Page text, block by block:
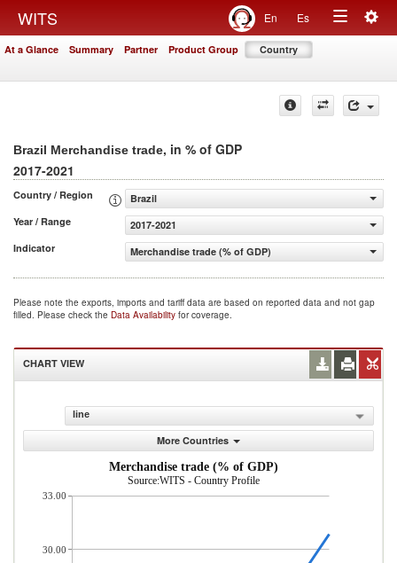
WITS En Es
Toggle
At a Glance Summary Partner Product Group Country
Brazil Merchandise trade, in % of GDP
2017-2021
Country / Region
Brazil
Year / Range
2017-2021
Indicator
Merchandise trade (% of GDP)
Please note the exports, imports and tariff data are based on reported data and not gap
filled. Please check the Data Availability for coverage.
CHART VIEW
line
More Countries
Merchandise trade (% of GDP)
Source:WITS - Country Profile
33.00
30.00